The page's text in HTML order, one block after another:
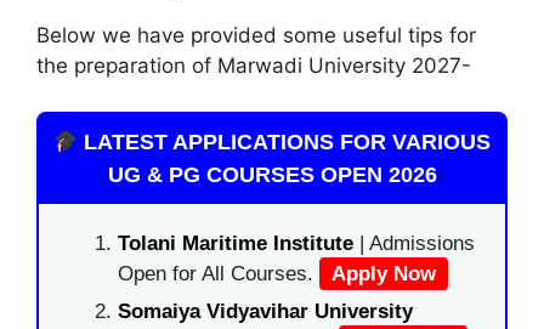
Below we have provided some useful tips for
the preparation of Marwadi University 2027-
LATEST APPLICATIONS FOR VARIOUS
UG & PG COURSES OPEN 2026
Tolani Maritime Institute | Admissions
Open for All Courses.
Apply Now
Somaiya Vidyavihar University